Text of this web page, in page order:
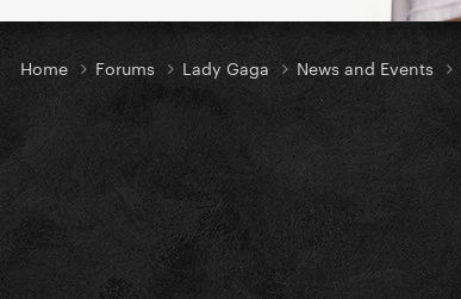
Home Forums Lady Gaga News and Events